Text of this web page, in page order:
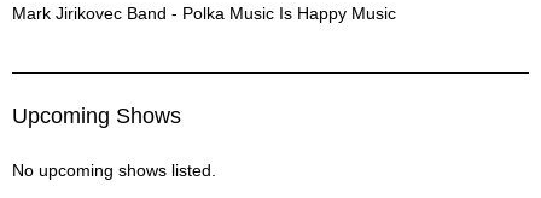
Mark Jirikovec Band Description
Mark Jirikovec Band - Polka Music Is Happy Music
Upcoming Shows
No upcoming shows listed.